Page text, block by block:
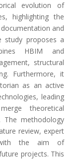
evolution of
highlighting the
and
study proposes a
HBIM and
structural
Furthermore, it
as an active
leading
theoretical
The methodology
review, expert
the aim of
projects. This